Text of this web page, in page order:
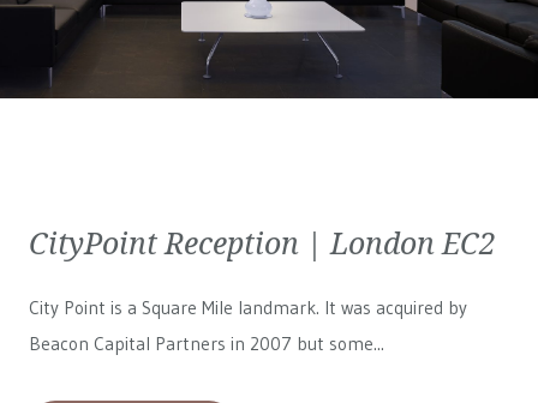
CityPoint Reception | London EC2
City Point is a Square Mile landmark. It was acquired by
Beacon Capital Partners in 2007 but some...